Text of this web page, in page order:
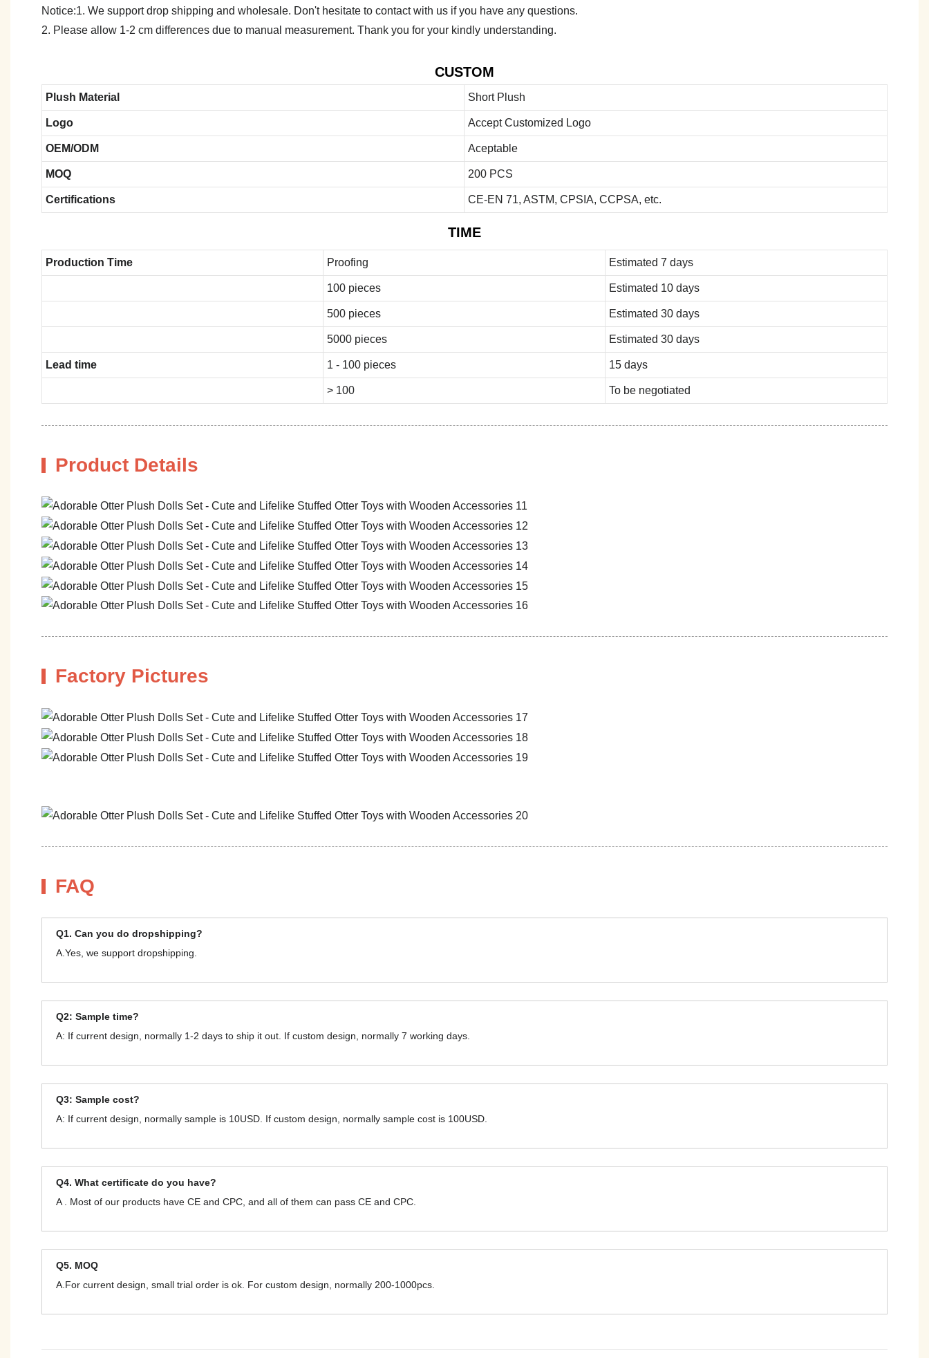
Notice:1. We support drop shipping and wholesale. Don't hesitate to contact with us if you have any questions.
2. Please allow 1-2 cm differences due to manual measurement. Thank you for your kindly understanding.
CUSTOM
Plush Material Short Plush
Logo Accept Customized Logo
OEM/ODM Aceptable
MOQ 200 PCS
Certifications CE-EN 71, ASTM, CPSIA, CCPSA, etc.
TIME
Production Time Proofing Estimated 7 days
100 pieces Estimated 10 days
500 pieces Estimated 30 days
5000 pieces Estimated 30 days
Lead time 1 - 100 pieces 15 days
> 100 To be negotiated
Product Details
Factory Pictures
FAQ
Q1. Can you do dropshipping?
A.Yes, we support dropshipping.
Q2: Sample time?
A: If current design, normally 1-2 days to ship it out. If custom design, normally 7 working days.
Q3: Sample cost?
A: If current design, normally sample is 10USD. If custom design, normally sample cost is 100USD.
Q4. What certificate do you have?
A . Most of our products have CE and CPC, and all of them can pass CE and CPC.
Q5. MOQ
A.For current design, small trial order is ok. For custom design, normally 200-1000pcs.